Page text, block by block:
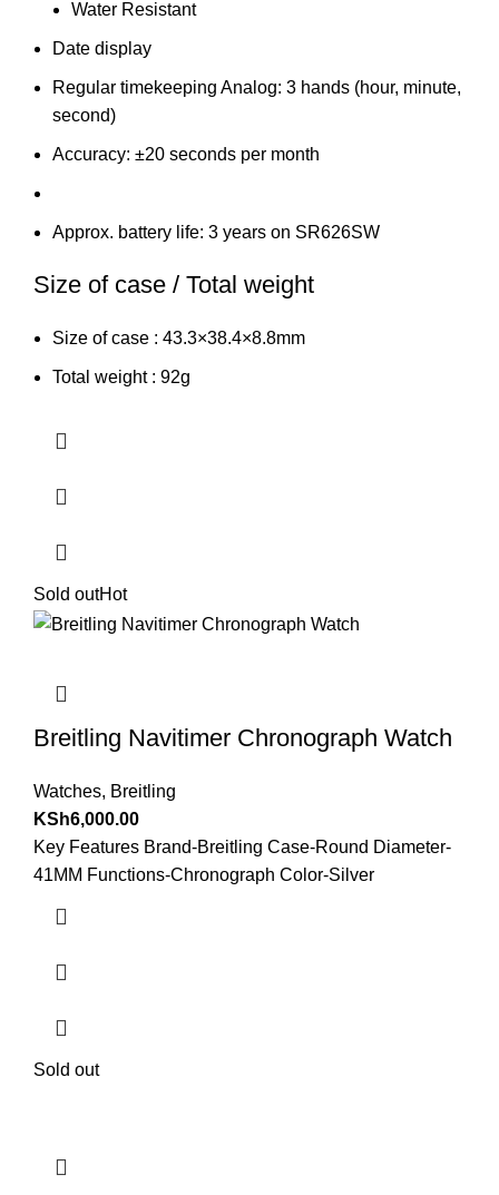
Water Resistant
Date display
Regular timekeeping Analog: 3 hands (hour, minute,
second)
Accuracy: ±20 seconds per month
Approx. battery life: 3 years on SR626SW
Size of case / Total weight
Size of case : 43.3×38.4×8.8mm
Total weight : 92g
Sold outHot
Breitling Navitimer Chronograph Watch
Watches, Breitling
KSh6,000.00
Key Features Brand-Breitling Case-Round Diameter-
41MM Functions-Chronograph Color-Silver
Sold out